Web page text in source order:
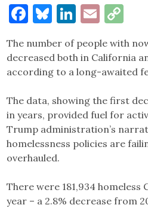
Facebook
Bluesky
LinkedIn
Email
The number of people with
decreased both in California
according to a long-awaited
The data, showing the first
in years, provided fuel for
Trump administration’s
homelessness policies are
overhauled.
There were 181,934
year – a 2.8% decrease from